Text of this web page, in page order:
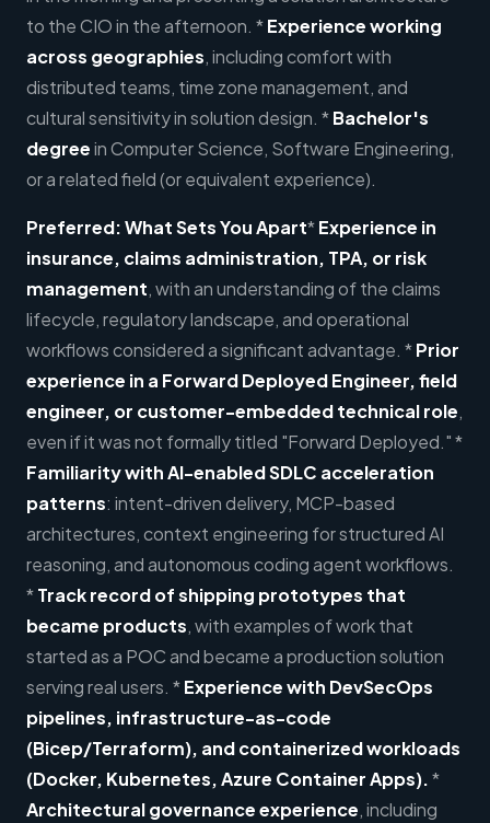
to the CIO in the afternoon. *Experience working
across geographies, including comfort with
distributed teams, time zone management, and
cultural sensitivity in solution design. *Bachelor's
degreein Computer Science, Software Engineering,
or a related field (or equivalent experience).
Preferred:What Sets You Apart*Experience in
insurance, claims administration, TPA, or risk
management, with an understanding of the claims
lifecycle, regulatory landscape, and operational
workflows considered a significant advantage. *Prior
experience in a Forward Deployed Engineer, field
engineer, or customer-embedded technical role,
even if it was not formally titled "Forward Deployed." *
Familiarity with AI-enabled SDLC acceleration
patterns: intent-driven delivery, MCP-based
architectures, context engineering for structured AI
reasoning, and autonomous coding agent workflows.
*Track record of shipping prototypes that
became products, with examples of work that
started as a POC and became a production solution
serving real users. *Experience with DevSecOps
pipelines, infrastructure-as-code
(Bicep/Terraform), and containerized workloads
(Docker, Kubernetes, Azure Container Apps).*
Architectural governance experience, including